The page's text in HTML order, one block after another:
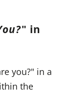
" in
you?" in a
the